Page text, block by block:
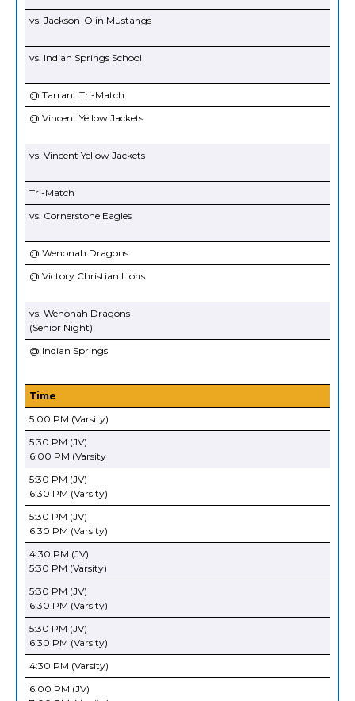
vs. Jackson-Olin Mustangs
vs. Indian Springs School
@ Tarrant Tri-Match
@ Vincent Yellow Jackets
vs. Vincent Yellow Jackets
Tri-Match
vs. Cornerstone Eagles
@ Wenonah Dragons
@ Victory Christian Lions
vs. Wenonah Dragons
(Senior Night)
@ Indian Springs
Time
5:00 PM (Varsity)
5:30 PM (JV)
6:00 PM (Varsity
5:30 PM (JV)
6:30 PM (Varsity)
5:30 PM (JV)
6:30 PM (Varsity)
4:30 PM (JV)
5:30 PM (Varsity)
5:30 PM (JV)
6:30 PM (Varsity)
5:30 PM (JV)
6:30 PM (Varsity)
4:30 PM (Varsity)
6:00 PM (JV)